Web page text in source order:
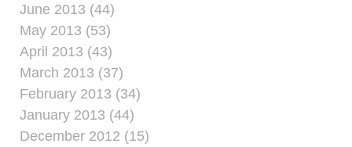
June 2013 (44)
May 2013 (53)
April 2013 (43)
March 2013 (37)
February 2013 (34)
January 2013 (44)
December 2012 (15)